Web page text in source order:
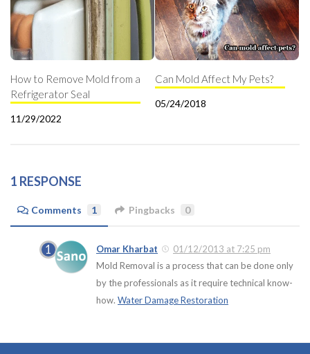
How to Remove Mold from a
Refrigerator Seal
11/29/2022
Can Mold Affect My Pets?
05/24/2018
1 RESPONSE
Comments 1 Pingbacks 0
Omar Kharbat
01/12/2013 at 7:25 pm
Mold Removal is a process that can be done only
by the professionals as it require technical know-
how. Water Damage Restoration